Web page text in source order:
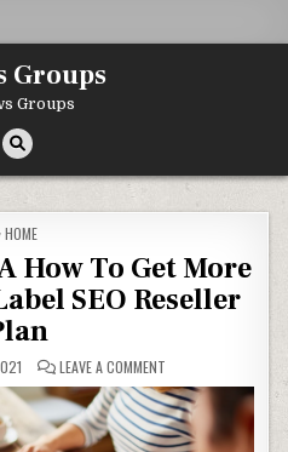
Groups
Groups
POSTED IN
HOME
How To Get More
SEO Reseller
LEAVE A COMMENT